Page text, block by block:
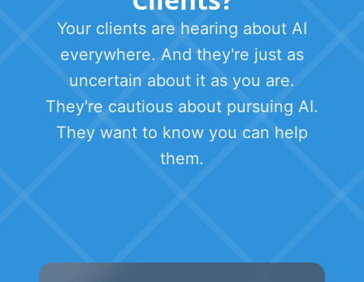
Your clients are hearing about AI
everywhere. And they're just as
uncertain about it as you are.
They're cautious about pursuing AI.
They want to know you can help
them.